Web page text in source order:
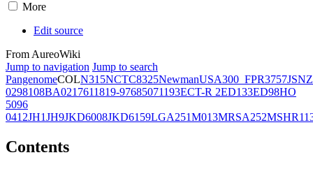
More
Edit source
From AureoWiki
Jump to navigation Jump to search
PangenomeCOLN315NCTC8325NewmanUSA300_FPR3757JSNZ
0298108BA0217611819-97685071193ECT-R 2ED133ED98HO
5096
0412JH1JH9JKD6008JKD6159LGA251M013MRSA252
Contents